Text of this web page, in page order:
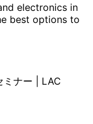
electronics in
best options to